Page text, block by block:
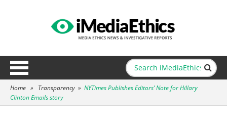
Home » Transparency » NYTimes Publishes Editors’ Note for Hillary
Clinton Emails story